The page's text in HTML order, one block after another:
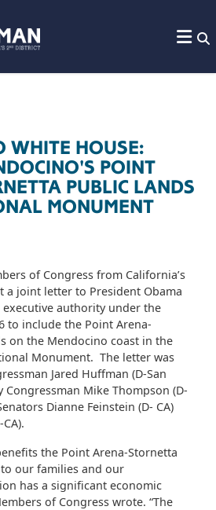
WHITE HOUSE:
POINT
PUBLIC LANDS
MONUMENT
of Congress from California’s
a joint letter to President Obama
authority under the
to include the Point Arena-
on the Mendocino coast in the
Monument. The letter was
Jared Huffman (D-San
Congressman Mike Thompson (D-
Dianne Feinstein (D- CA)
the Point Arena-Stornetta
our families and our
has a significant economic
of Congress wrote. “The